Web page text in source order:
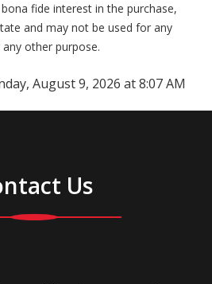
fide interest in the purchase,
and may not be used for any
other purpose.
August 9, 2026 at 8:07 AM
Us